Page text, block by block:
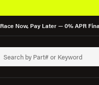
Race Now, Pay Later — 0% APR